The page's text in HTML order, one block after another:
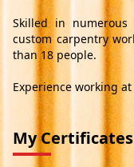
Skilled in
custom carpentry
than 18 people.
Experience working
My Certificates